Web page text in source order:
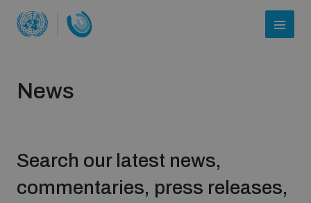
News
Search our latest news,
commentaries, press releases,